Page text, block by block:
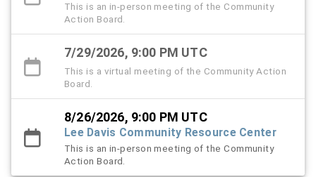
This is an in-person meeting of the Community
Action Board.
7/29/2026, 9:00 PM UTC
This is a virtual meeting of the Community Action
Board.
8/26/2026, 9:00 PM UTC
Lee Davis Community Resource Center
This is an in-person meeting of the Community
Action Board.